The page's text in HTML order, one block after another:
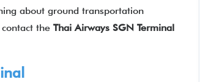
about ground transportation
the Thai Airways SGN Terminal